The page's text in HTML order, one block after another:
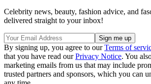
Celebrity news, beauty, fashion advice, and
delivered straight to your inbox!
By signing up, you agree to ourTerms of
that you have read ourPrivacy Notice. You
marketing emails from us that may include
trusted partners and sponsors, which you can